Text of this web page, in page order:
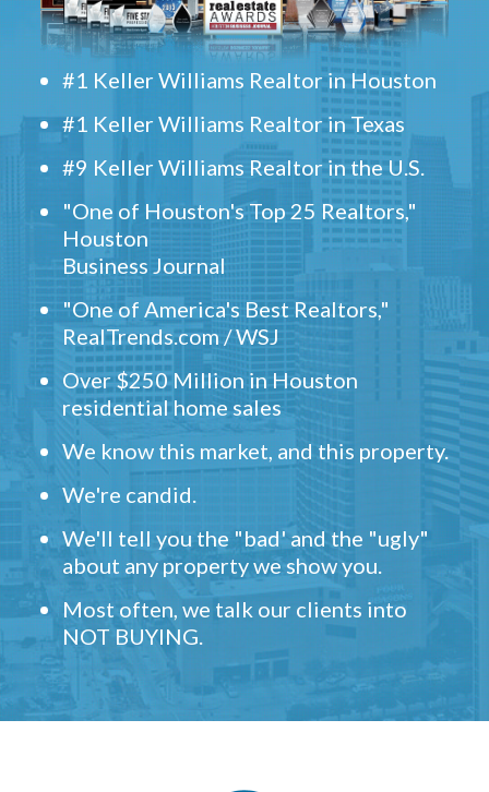
#1 Keller Williams Realtor in Houston
#1 Keller Williams Realtor in Texas
#9 Keller Williams Realtor in the U.S.
"One of Houston's Top 25 Realtors,"
Houston
Business Journal
"One of America's Best Realtors,"
RealTrends.com / WSJ
Over $250 Million in Houston
residential home sales
We know this market, and this property.
We're candid.
We'll tell you the "bad' and the "ugly"
about any property we show you.
Most often, we talk our clients into
NOT BUYING.